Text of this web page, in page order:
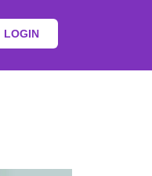
LOGIN